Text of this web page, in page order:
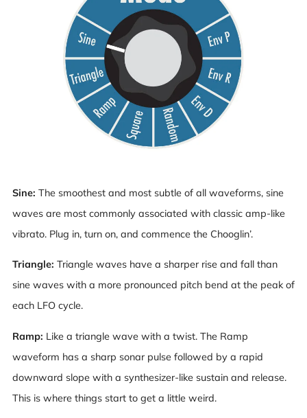
Sine: The smoothest and most subtle of all waveforms, sine
waves are most commonly associated with classic amp-like
vibrato. Plug in, turn on, and commence the Chooglin’.
Triangle: Triangle waves have a sharper rise and fall than
sine waves with a more pronounced pitch bend at the peak of
each LFO cycle.
Ramp: Like a triangle wave with a twist. The Ramp
waveform has a sharp sonar pulse followed by a rapid
downward slope with a synthesizer-like sustain and release.
This is where things start to get a little weird.